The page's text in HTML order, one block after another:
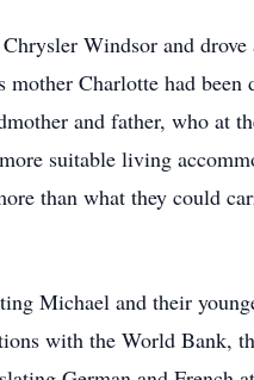
Windsor and
Charlotte had been
and father, who at
suitable living
than what they could
Michael and their
with the World Bank,